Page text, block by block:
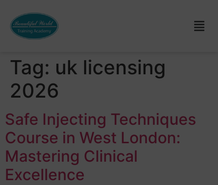
Tag: uk licensing
2026
Safe Injecting Techniques
Course in West London:
Mastering Clinical
Excellence